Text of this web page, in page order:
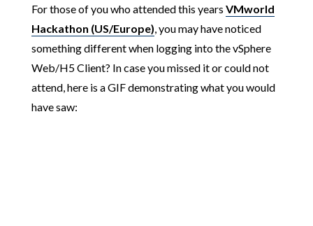
For those of you who attended this years VMworld
Hackathon (US/Europe), you may have noticed
something different when logging into the vSphere
Web/H5 Client? In case you missed it or could not
attend, here is a GIF demonstrating what you would
have saw: